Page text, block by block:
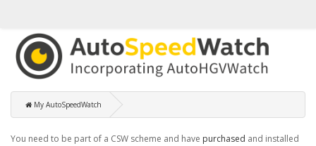
My AutoSpeedWatch
You need to be part of a CSW scheme and have purchased and installed